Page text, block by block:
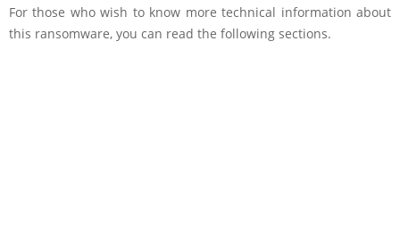
For those who wish to know more technical information about
this ransomware, you can read the following sections.